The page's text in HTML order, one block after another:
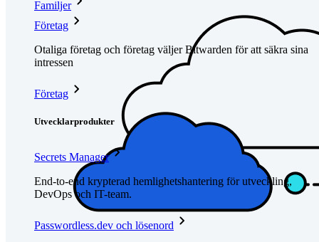
Familjer
Företag
Otaliga företag och företag väljer Bitwarden för att säkra sina
intressen
Företag
Utvecklarprodukter
Secrets Manager
End-to-end krypterad hemlighetshantering för utveckling,
DevOps och IT-team.
Passwordless.dev och lösenord